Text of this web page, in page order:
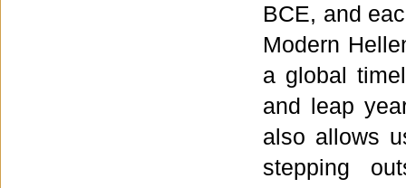
BCE, and
Modern
a global
and leap
also allows
stepping